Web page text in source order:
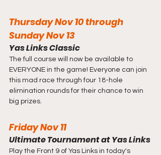
Thursday Nov 10 through
Sunday Nov 13
Yas Links Classic
The full course will now be available to
EVERYONE in the game! Everyone can join
this mad race through four 18-hole
elimination rounds for their chance to win
big prizes.
Friday Nov 11
Ultimate Tournament at Yas Links
Play the Front 9 of Yas Links in today's